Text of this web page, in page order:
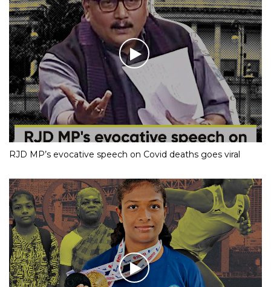
RJD MP’s evocative speech on Covid deaths goes viral